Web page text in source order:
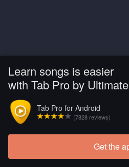
Learn songs is easier
with Tab Pro by
Tab Pro for Android
(7828 reviews)
Get the